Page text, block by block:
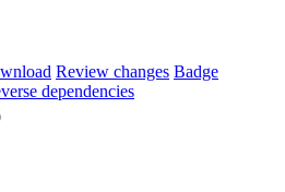
Review changes Badge
dependencies